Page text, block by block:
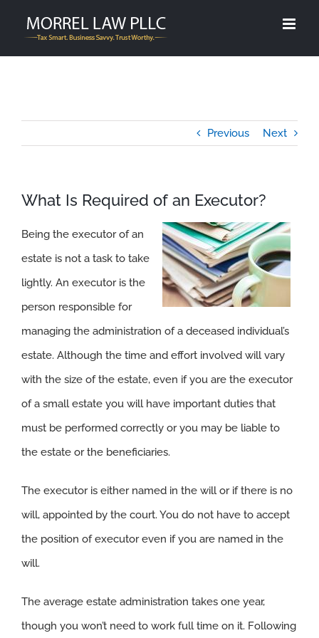
content
Previous Next
What Is Required of an Executor?
Being the executor of an
estate is not a task to take
lightly. An executor is the
person responsible for
managing the administration of a deceased individual’s
estate. Although the time and effort involved will vary
with the size of the estate, even if you are the executor
of a small estate you will have important duties that
must be performed correctly or you may be liable to
the estate or the beneficiaries.
The executor is either named in the will or if there is no
will, appointed by the court. You do not have to accept
the position of executor even if you are named in the
will.
The average estate administration takes one year,
though you won’t need to work full time on it. Following